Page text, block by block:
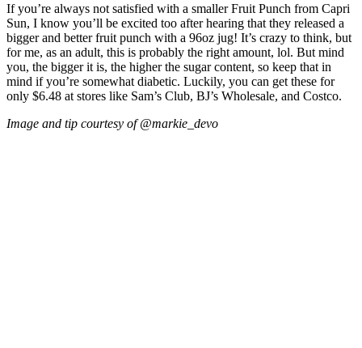
If you’re always not satisfied with a smaller Fruit Punch from Capri
Sun, I know you’ll be excited too after hearing that they released a
bigger and better fruit punch with a 96oz jug! It’s crazy to think, but
for me, as an adult, this is probably the right amount, lol. But mind
you, the bigger it is, the higher the sugar content, so keep that in
mind if you’re somewhat diabetic. Luckily, you can get these for
only $6.48 at stores like Sam’s Club, BJ’s Wholesale, and Costco.
Image and tip courtesy of @markie_devo